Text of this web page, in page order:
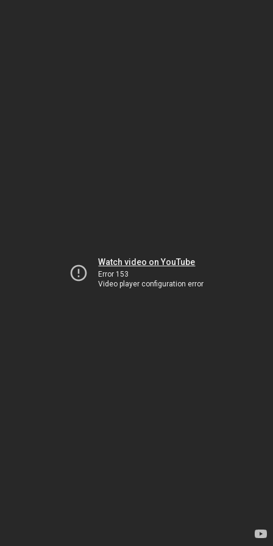
Watch video on YouTube
Error 153
Video player configuration error